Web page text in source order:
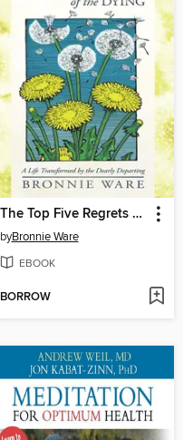
The Top Five Regrets of the Dying
byBronnie Ware
EBOOK
BORROW